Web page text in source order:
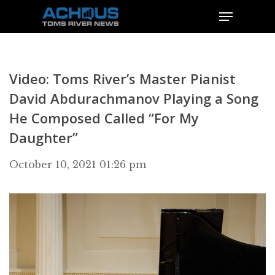
Video: Toms River’s Master Pianist
David Abdurachmanov Playing a Song
He Composed Called “For My
Daughter”
October 10, 2021 01:26 pm